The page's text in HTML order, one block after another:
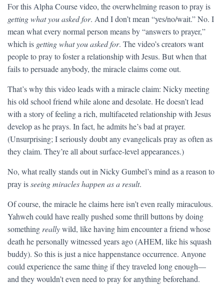
For this Alpha Course video, the overwhelming reason to pray is
getting what you asked for. And I don’t mean “yes/no/wait.” No. I
mean what every normal person means by “answers to prayer,”
which is getting what you asked for. The video’s creators want
people to pray to foster a relationship with Jesus. But when that
fails to persuade anybody, the miracle claims come out.
That’s why this video leads with a miracle claim: Nicky meeting
his old school friend while alone and desolate. He doesn’t lead
with a story of feeling a rich, multifaceted relationship with Jesus
develop as he prays. In fact, he admits he’s bad at prayer.
(Unsurprising; I seriously doubt any evangelicals pray as often as
they claim. They’re all about surface-level appearances.)
No, what really stands out in Nicky Gumbel’s mind as a reason to
pray isseeing miracles happen as a result.
Of course, the miracle he claims here isn’t even really miraculous.
Yahweh could have really pushed some thrill buttons by doing
something reallywild, like having him encounter a friend whose
death he personally witnessed years ago (AHEM, like his squash
buddy). So this is just a nice happenstance occurrence. Anyone
could experience the same thing if they traveled long enough—
and they wouldn’t even need to pray for anything beforehand.